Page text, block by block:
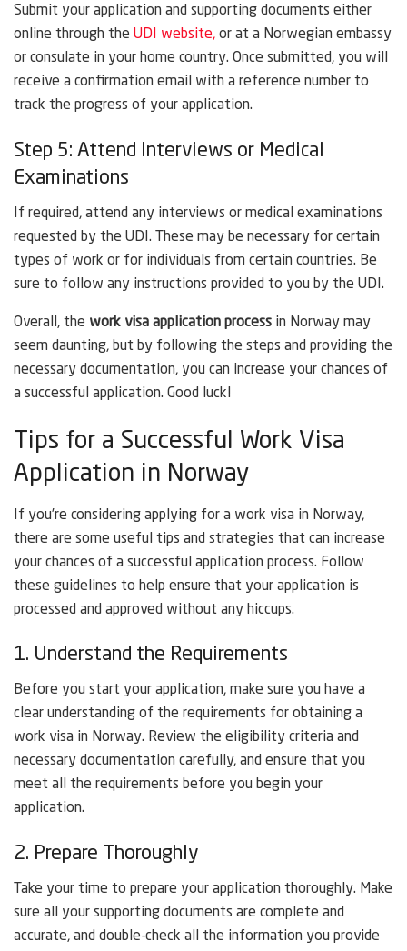
Submit your application and supporting documents either
online through the UDI website, or at a Norwegian embassy
or consulate in your home country. Once submitted, you will
receive a confirmation email with a reference number to
track the progress of your application.
Step 5: Attend Interviews or Medical
Examinations
If required, attend any interviews or medical examinations
requested by the UDI. These may be necessary for certain
types of work or for individuals from certain countries. Be
sure to follow any instructions provided to you by the UDI.
Overall, the work visa application process in Norway may
seem daunting, but by following the steps and providing the
necessary documentation, you can increase your chances of
a successful application. Good luck!
Tips for a Successful Work Visa
Application in Norway
If you’re considering applying for a work visa in Norway,
there are some useful tips and strategies that can increase
your chances of a successful application process. Follow
these guidelines to help ensure that your application is
processed and approved without any hiccups.
1. Understand the Requirements
Before you start your application, make sure you have a
clear understanding of the requirements for obtaining a
work visa in Norway. Review the eligibility criteria and
necessary documentation carefully, and ensure that you
meet all the requirements before you begin your
application.
2. Prepare Thoroughly
Take your time to prepare your application thoroughly. Make
sure all your supporting documents are complete and
accurate, and double-check all the information you provide